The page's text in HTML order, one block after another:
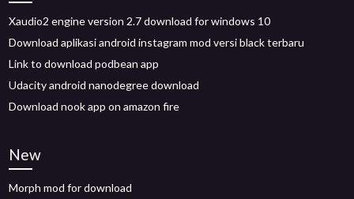
Xaudio2 engine version 2.7 download for windows 10
Download aplikasi android instagram mod versi black terbaru
Link to download podbean app
Udacity android nanodegree download
Download nook app on amazon fire
New
Morph mod for download